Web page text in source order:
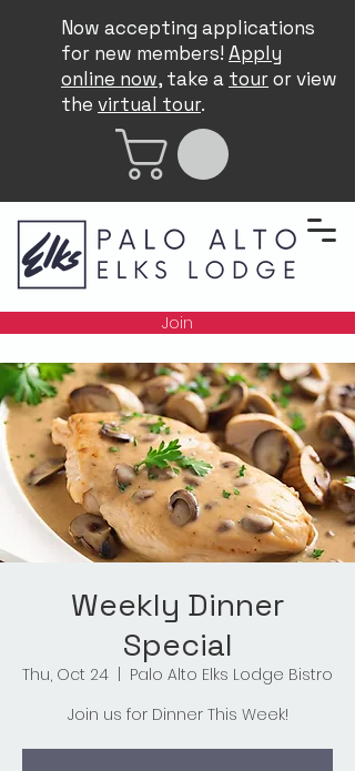
Now accepting applications
for new members! Apply
online now, take a touror view
the virtual tour.
Join
Weekly Dinner
Special
Thu, Oct 24
Palo Alto Elks Lodge Bistro
Join us for Dinner This Week!